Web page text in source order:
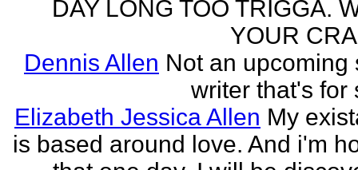
DAY LONG TOO TRIGGA.
YOUR
Dennis Allen Not an upcoming
writer that's for
Elizabeth Jessica Allen My
is based around love. And i'm